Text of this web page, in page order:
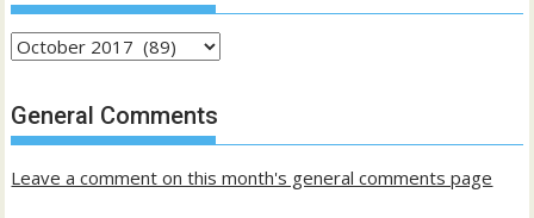
Archives
past
posts
General Comments
Leave a comment on this month's general comments page